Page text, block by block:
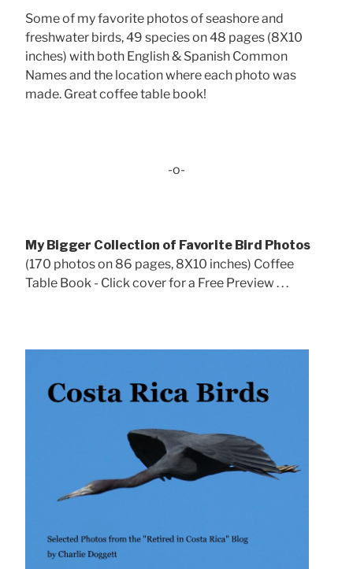
Some of my favorite photos of seashore and
freshwater birds, 49 species on 48 pages (8X10
inches) with both English & Spanish Common
Names and the location where each photo was
made. Great coffee table book!
-o-
My Bigger Collection of Favorite Bird Photos
(170 photos on 86 pages, 8X10 inches) Coffee
Table Book - Click cover for a Free Preview . . .